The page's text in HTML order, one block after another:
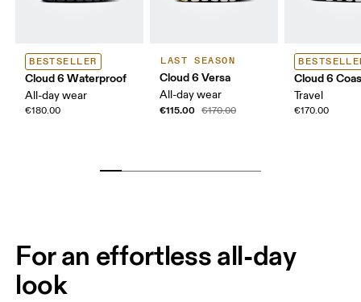
BESTSELLER
Cloud 6 Waterproof
All-day wear
€180.00
LAST SEASON
Cloud 6 Versa
All-day wear
€115.00 €170.00
Cloud 6
Travel
€170.00
For an effortless all-day
look